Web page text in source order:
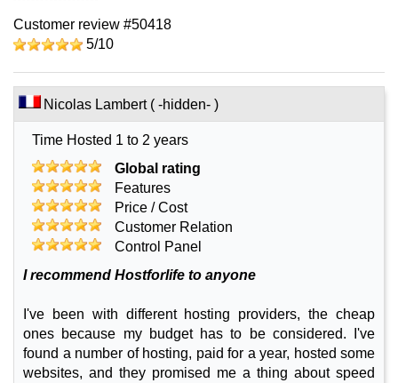
Customer review #50418
5/10
Nicolas Lambert ( -hidden- )
Time Hosted 1 to 2 years
Global rating
Features
Price / Cost
Customer Relation
Control Panel
I recommend Hostforlife to anyone
I've been with different hosting providers, the cheap
ones because my budget has to be considered. I've
found a number of hosting, paid for a year, hosted some
websites, and they promised me a thing about speed